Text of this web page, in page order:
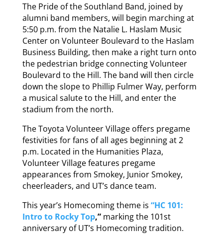
The Pride of the Southland Band, joined by
alumni band members, will begin marching at
5:50 p.m. from the Natalie L. Haslam Music
Center on Volunteer Boulevard to the Haslam
Business Building, then make a right turn onto
the pedestrian bridge connecting Volunteer
Boulevard to the Hill. The band will then circle
down the slope to Phillip Fulmer Way, perform
a musical salute to the Hill, and enter the
stadium from the north.
The Toyota Volunteer Village offers pregame
festivities for fans of all ages beginning at 2
p.m. Located in the Humanities Plaza,
Volunteer Village features pregame
appearances from Smokey, Junior Smokey,
cheerleaders, and UT’s dance team.
This year’s Homecoming theme is “HC 101:
Intro to Rocky Top,”marking the 101st
anniversary of UT’s Homecoming tradition.